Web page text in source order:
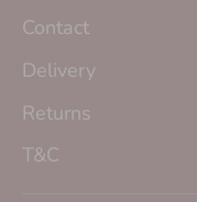
Contact
Delivery
Returns
T&C